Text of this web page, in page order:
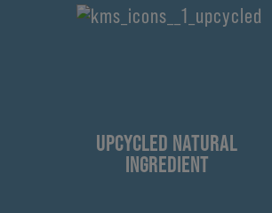
UPCYCLED NATURAL
INGREDIENT